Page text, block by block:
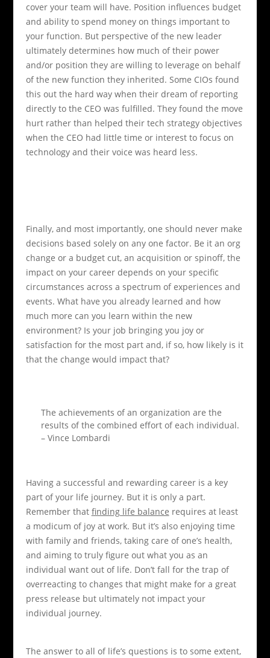
cover your team will have. Position influences budget
and ability to spend money on things important to
your function. But perspective of the new leader
ultimately determines how much of their power
and/or position they are willing to leverage on behalf
of the new function they inherited. Some CIOs found
this out the hard way when their dream of reporting
directly to the CEO was fulfilled. They found the move
hurt rather than helped their tech strategy objectives
when the CEO had little time or interest to focus on
technology and their voice was heard less.
Finally, and most importantly, one should never make
decisions based solely on any one factor. Be it an org
change or a budget cut, an acquisition or spinoff, the
impact on your career depends on your specific
circumstances across a spectrum of experiences and
events. What have you already learned and how
much more can you learn within the new
environment? Is your job bringing you joy or
satisfaction for the most part and, if so, how likely is it
that the change would impact that?
The achievements of an organization are the
results of the combined effort of each individual.
– Vince Lombardi
Having a successful and rewarding career is a key
part of your life journey. But it is only a part.
Remember that finding life balance requires at least
a modicum of joy at work. But it’s also enjoying time
with family and friends, taking care of one’s health,
and aiming to truly figure out what you as an
individual want out of life. Don’t fall for the trap of
overreacting to changes that might make for a great
press release but ultimately not impact your
individual journey.
The answer to all of life’s questions is to some extent,